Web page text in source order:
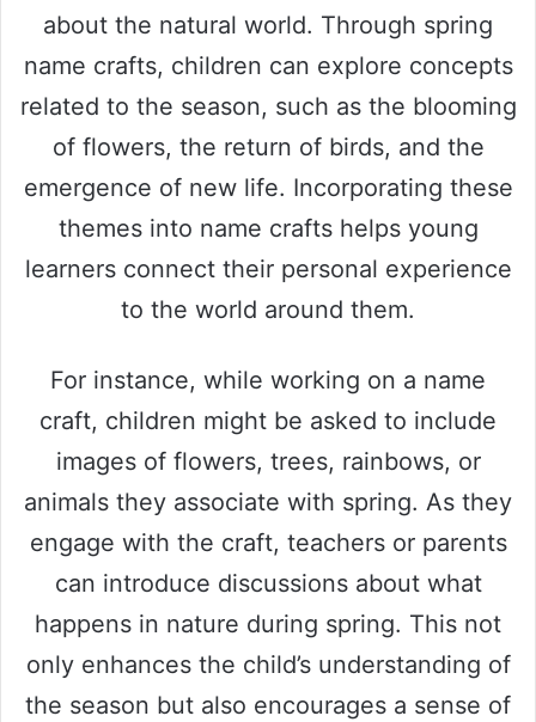
about the natural world. Through spring
name crafts, children can explore concepts
related to the season, such as the blooming
of flowers, the return of birds, and the
emergence of new life. Incorporating these
themes into name crafts helps young
learners connect their personal experience
to the world around them.
For instance, while working on a name
craft, children might be asked to include
images of flowers, trees, rainbows, or
animals they associate with spring. As they
engage with the craft, teachers or parents
can introduce discussions about what
happens in nature during spring. This not
only enhances the child’s understanding of
the season but also encourages a sense of